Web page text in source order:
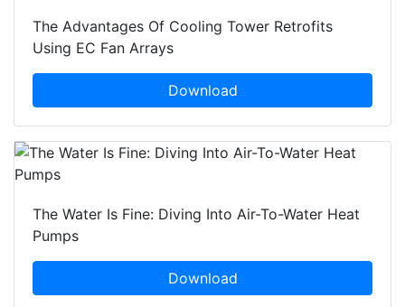
The Advantages Of Cooling Tower Retrofits
Using EC Fan Arrays
Download
The Water Is Fine: Diving Into Air-To-Water Heat
Pumps
Download